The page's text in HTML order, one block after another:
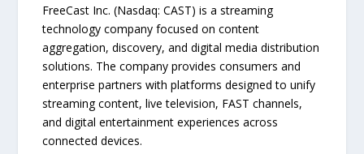
FreeCast Inc. (Nasdaq: CAST) is a streaming
technology company focused on content
aggregation, discovery, and digital media distribution
solutions. The company provides consumers and
enterprise partners with platforms designed to unify
streaming content, live television, FAST channels,
and digital entertainment experiences across
connected devices.